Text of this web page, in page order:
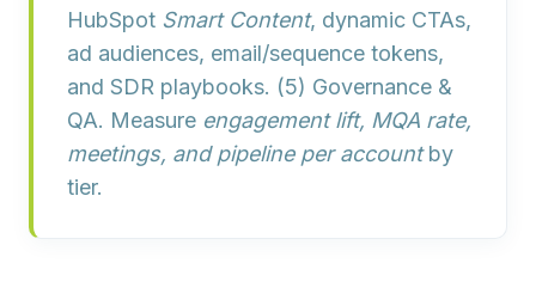
HubSpot Smart Content, dynamic CTAs,
ad audiences, email/sequence tokens,
and SDR playbooks. (5) Governance &
QA. Measure engagement lift, MQA rate,
meetings, and pipeline per accountby
tier.